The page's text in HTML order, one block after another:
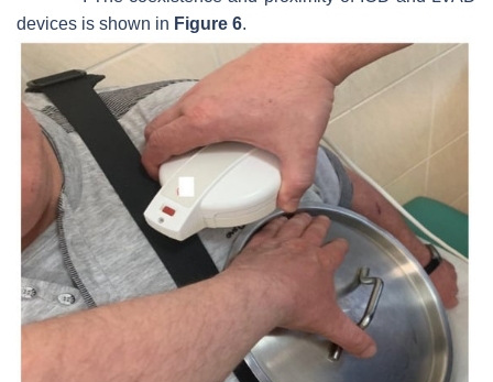
devices is shown in Figure 6.